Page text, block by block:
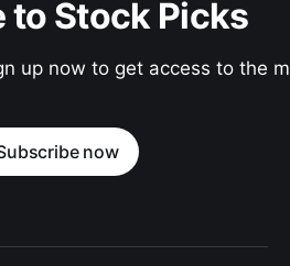
to Stock Picks
up now to get access to the
now